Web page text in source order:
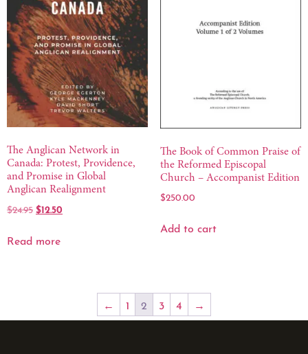
The Anglican Network in
Canada: Protest, Providence,
and Promise in Global
Anglican Realignment
$24.95 $12.50
Read more
The Book of Common Praise of
the Reformed Episcopal
Church – Accompanist Edition
$250.00
Add to cart
← 1 2 3 4 →